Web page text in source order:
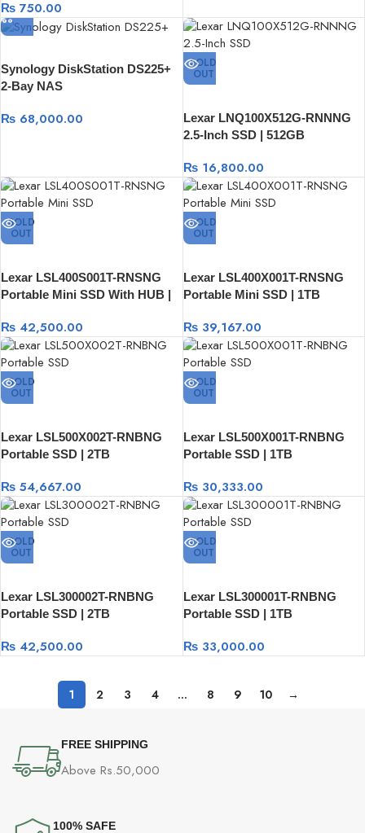
₨ 750.00
Synology DiskStation DS225+
2-Bay NAS
₨ 68,000.00
SOLD
OUT
Lexar LNQ100X512G-RNNNG
2.5-Inch SSD | 512GB
₨16,800.00
SOLD
OUT
Lexar LSL400S001T-RNSNG
Portable Mini SSD With HUB |
₨ 42,500.00
SOLD
OUT
Lexar LSL400X001T-RNSNG
Portable Mini SSD | 1TB
₨39,167.00
SOLD
OUT
Lexar LSL500X002T-RNBNG
Portable SSD | 2TB
₨ 54,667.00
SOLD
OUT
Lexar LSL500X001T-RNBNG
Portable SSD | 1TB
₨30,333.00
SOLD
OUT
Lexar LSL300002T-RNBNG
Portable SSD | 2TB
₨ 42,500.00
SOLD
OUT
Lexar LSL300001T-RNBNG
Portable SSD | 1TB
₨33,000.00
1 2 3 4 … 8 9 10 →
FREE SHIPPING
Above Rs.50,000
100% SAFE